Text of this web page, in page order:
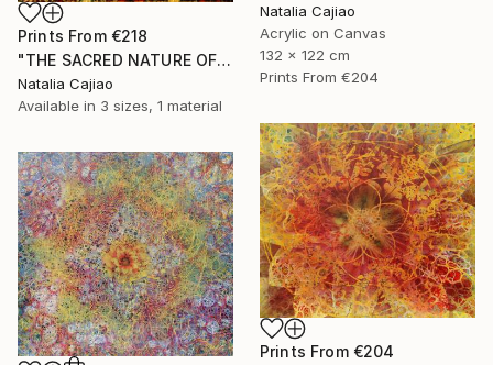
Prints From €218
"THE SACRED NATURE OF LIFE #6" Painting
Natalia Cajiao
Available in 3 sizes, 1 material
Natalia Cajiao
Acrylic on Canvas
132 x 122 cm
Prints From €204
Prints From €204